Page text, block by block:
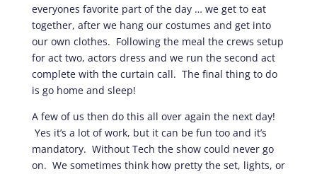
everyones favorite part of the day … we get to eat
together, after we hang our costumes and get into
our own clothes. Following the meal the crews setup
for act two, actors dress and we run the second act
complete with the curtain call. The final thing to do
is go home and sleep!
A few of us then do this all over again the next day!
Yes it’s a lot of work, but it can be fun too and it’s
mandatory. Without Tech the show could never go
on. We sometimes think how pretty the set, lights, or